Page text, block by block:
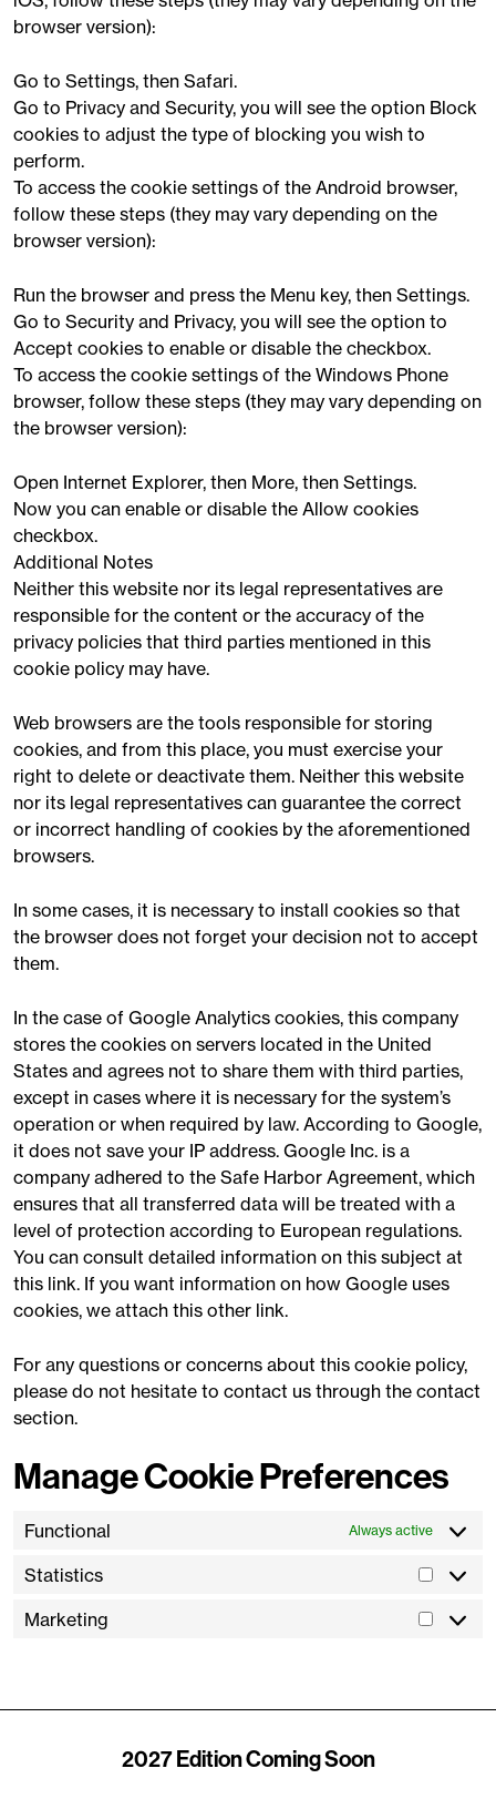
browser version):
Go to Settings, then Safari.
Go to Privacy and Security, you will see the option Block
cookies to adjust the type of blocking you wish to
perform.
To access the cookie settings of the Android browser,
follow these steps (they may vary depending on the
browser version):
Run the browser and press the Menu key, then Settings.
Go to Security and Privacy, you will see the option to
Accept cookies to enable or disable the checkbox.
To access the cookie settings of the Windows Phone
browser, follow these steps (they may vary depending on
the browser version):
Open Internet Explorer, then More, then Settings.
Now you can enable or disable the Allow cookies
checkbox.
Additional Notes
Neither this website nor its legal representatives are
responsible for the content or the accuracy of the
privacy policies that third parties mentioned in this
cookie policy may have.
Web browsers are the tools responsible for storing
cookies, and from this place, you must exercise your
right to delete or deactivate them. Neither this website
nor its legal representatives can guarantee the correct
or incorrect handling of cookies by the aforementioned
browsers.
In some cases, it is necessary to install cookies so that
the browser does not forget your decision not to accept
them.
In the case of Google Analytics cookies, this company
stores the cookies on servers located in the United
States and agrees not to share them with third parties,
except in cases where it is necessary for the system’s
operation or when required by law. According to Google,
it does not save your IP address. Google Inc. is a
company adhered to the Safe Harbor Agreement, which
ensures that all transferred data will be treated with a
level of protection according to European regulations.
You can consult detailed information on this subject at
this link. If you want information on how Google uses
cookies, we attach this other link.
For any questions or concerns about this cookie policy,
please do not hesitate to contact us through the contact
section.
Manage Cookie Preferences
Functional Always active
Statistics
Marketing
2027 Edition Coming Soon